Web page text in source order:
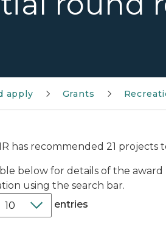
apply Grants
has recommended 21
below for details of the
using the search bar.
entries